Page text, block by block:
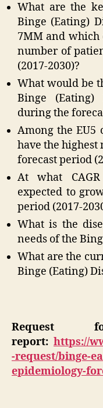
What are the
Binge (Eating)
7MM and
number of
(2017-2030)?
What would be
Binge (Eating)
during the
Among the
have the
forecast period
At what
expected to
period (2017-
What is the
needs of the
What are the
Binge (Eating)
Request
report: https://
-request/binge-
epidemiology-